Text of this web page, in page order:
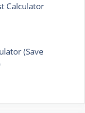
Calculator
(Save